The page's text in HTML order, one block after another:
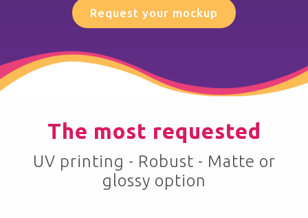
Request your mockup
The most requested
UV printing - Robust - Matte or
glossy option